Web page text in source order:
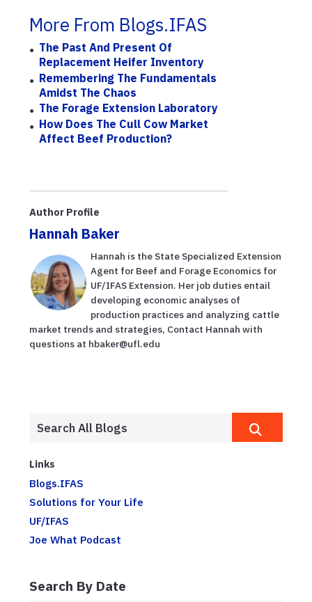
More From Blogs.IFAS
The Past And Present Of
Replacement Heifer Inventory
Remembering The Fundamentals
Amidst The Chaos
The Forage Extension Laboratory
How Does The Cull Cow Market
Affect Beef Production?
Author Profile
Hannah Baker
Hannah is the State Specialized Extension
Agent for Beef and Forage Economics for
UF/IFAS Extension. Her job duties entail
developing economic analyses of
production practices and analyzing cattle
market trends and strategies, Contact Hannah with
questions at hbaker@ufl.edu
Links
Blogs.IFAS
Solutions for Your Life
UF/IFAS
Joe What Podcast
Search By Date